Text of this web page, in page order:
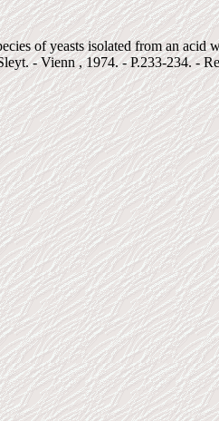
of yeasts isolated from an acid
- Vienn , 1974. - P.233-234. -